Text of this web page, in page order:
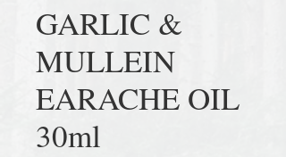
GARLIC &
MULLEIN
EARACHE OIL
30ml